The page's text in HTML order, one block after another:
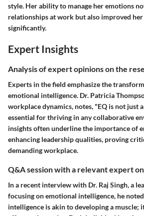
style. Her ability to manage her emotions
relationships at work but also improved
significantly.
Expert Insights
Analysis of expert opinions on the
Experts in the field emphasize the
emotional intelligence. Dr. Patricia
workplace dynamics, notes, "EQ is not just
essential for thriving in any collaborative
insights often underline the importance of
enhancing leadership qualities, proving
demanding workplace.
Q&A session with a relevant expert
In a recent interview with Dr. Raj Singh, a
focusing on emotional intelligence, he
intelligence is akin to developing a muscle;